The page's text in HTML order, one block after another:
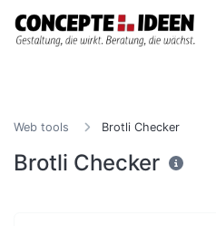
Web tools Brotli Checker
Brotli Checker